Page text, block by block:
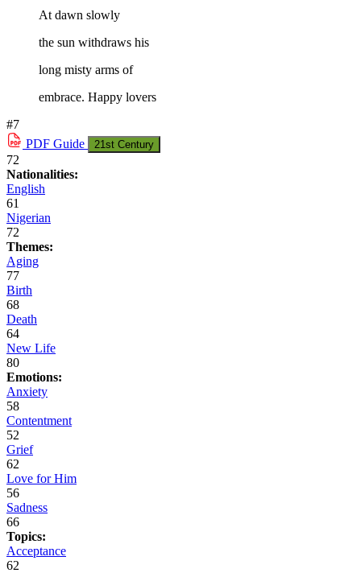
At dawn slowly
the sun withdraws his
long misty arms of
embrace. Happy lovers
#7
PDF Guide 21st Century
72
Nationalities:
English
61
Nigerian
72
Themes:
Aging
77
Birth
68
Death
64
New Life
80
Emotions:
Anxiety
58
Contentment
52
Grief
62
Love for Him
56
Sadness
66
Topics:
Acceptance
62